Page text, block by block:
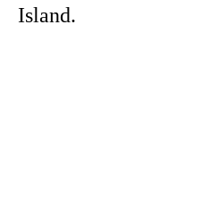
Island.